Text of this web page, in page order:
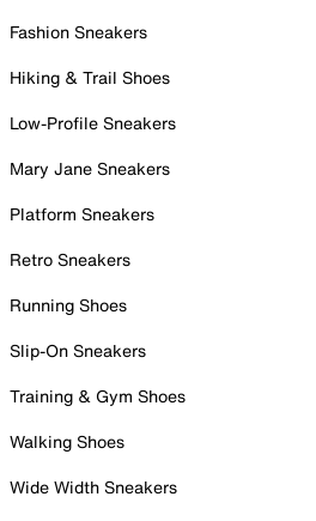
Fashion Sneakers
Hiking & Trail Shoes
Low-Profile Sneakers
Mary Jane Sneakers
Platform Sneakers
Retro Sneakers
Running Shoes
Slip-On Sneakers
Training & Gym Shoes
Walking Shoes
Wide Width Sneakers